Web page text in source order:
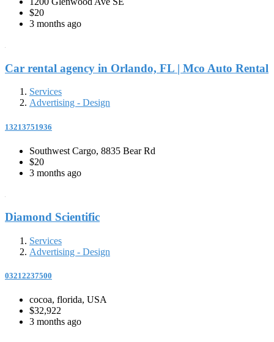
$20
3 months ago
Car rental agency in Orlando, FL | Mco Auto Rental
Services
Advertising - Design
13213751936
Southwest Cargo, 8835 Bear Rd
$20
3 months ago
Diamond Scientific
Services
Advertising - Design
03212237500
cocoa, florida, USA
$32,922
3 months ago